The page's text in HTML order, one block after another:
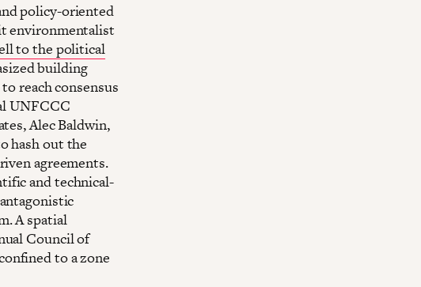
policy-oriented
environmentalist
to the political
building
reach consensus
UNFCCC
Alec Baldwin,
hash out the
agreements.
and technical-
A spatial
Council of
to a zone